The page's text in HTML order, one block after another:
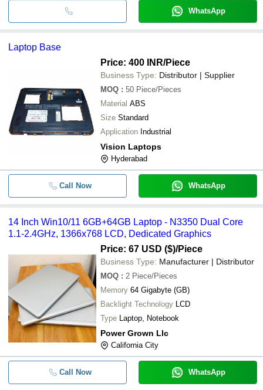
WhatsApp
Laptop Base
Price: 400 INR/Piece
Business Type: Distributor | Supplier
MOQ : 50 Piece/Pieces
Material ABS
Size Standard
Application Industrial
Vision Laptops
Hyderabad
Call Now WhatsApp
14 Inch Win10/11 6GB+64GB Laptop - N3350 Dual Core
1.1-2.4GHz, 1366x768 LCD, Dedicated Graphics
Price: 67 USD ($)/Piece
Business Type: Manufacturer | Distributor
MOQ : 2 Piece/Pieces
Memory 64 Gigabyte (GB)
Backlight Technology LCD
Type Laptop, Notebook
Power Grown Llc
California City
Call Now WhatsApp